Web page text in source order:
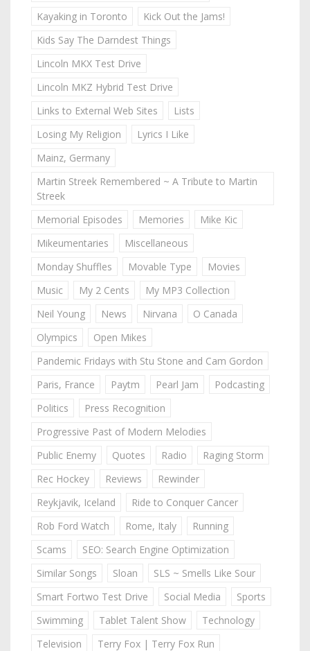
Kayaking in Toronto
Kick Out the Jams!
Kids Say The Darndest Things
Lincoln MKX Test Drive
Lincoln MKZ Hybrid Test Drive
Links to External Web Sites
Lists
Losing My Religion
Lyrics I Like
Mainz, Germany
Martin Streek Remembered ~ A Tribute to Martin
Streek
Memorial Episodes
Memories
Mike Kic
Mikeumentaries
Miscellaneous
Monday Shuffles
Movable Type
Movies
Music
My 2 Cents
My MP3 Collection
Neil Young
News Nirvana
O Canada
Olympics
Open Mikes
Pandemic Fridays with Stu Stone and Cam Gordon
Paris, France
Paytm Pearl Jam
Podcasting
Politics
Press Recognition
Progressive Past of Modern Melodies
Public Enemy
Quotes Radio
Raging Storm
Rec Hockey
Reviews
Rewinder
Reykjavik, Iceland
Ride to Conquer Cancer
Rob Ford Watch
Rome, Italy
Running
Scams
SEO: Search Engine Optimization
Similar Songs
Sloan
SLS ~ Smells Like Sour
Smart Fortwo Test Drive
Social Media
Sports
Swimming
Tablet Talent Show
Technology
Television
Terry Fox | Terry Fox Run